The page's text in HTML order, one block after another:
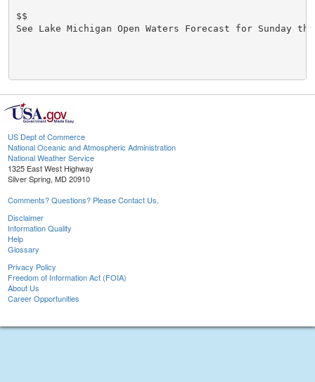
$$
See Lake Michigan Open Waters Forecast for Sunday
US Dept of Commerce
National Oceanic and Atmospheric Administration
National Weather Service
1325 East West Highway
Silver Spring, MD 20910
Comments? Questions? Please Contact Us.
Disclaimer
Information Quality
Help
Glossary
Privacy Policy
Freedom of Information Act (FOIA)
About Us
Career Opportunities